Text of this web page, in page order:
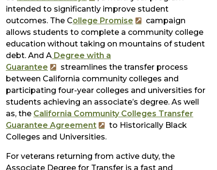
intended to significantly improve student
outcomes. The College Promise
campaign
allows students to complete a community college
education without taking on mountains of student
debt. And A Degree with a
Guarantee
streamlines the transfer process
between California community colleges and
participating four-year colleges and universities for
students achieving an associate’s degree. As well
as, the California Community Colleges Transfer
Guarantee Agreement
to Historically Black
Colleges and Universities.
For veterans returning from active duty, the
Associate Degree for Transfer is a fast and